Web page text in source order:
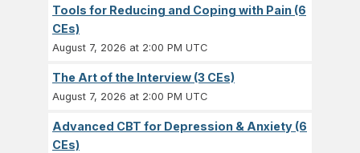
Tools for Reducing and Coping with Pain (6
CEs)
August 7, 2026 at 2:00 PM UTC
The Art of the Interview (3 CEs)
August 7, 2026 at 2:00 PM UTC
Advanced CBT for Depression & Anxiety (6
CEs)